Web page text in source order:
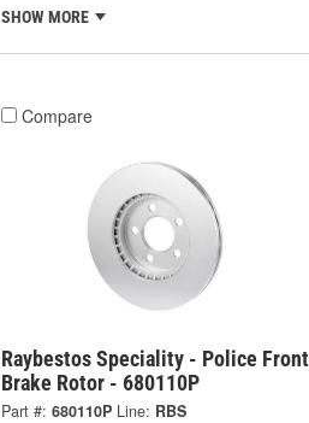
SHOW MORE
Compare
Raybestos Speciality - Police Front
Brake Rotor - 680110P
Part #: 680110P Line: RBS